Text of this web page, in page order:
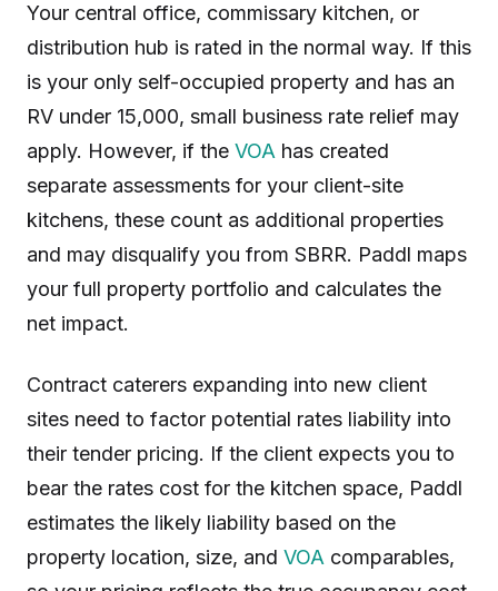
Your central office, commissary kitchen, or
distribution hub is rated in the normal way. If this
is your only self-occupied property and has an
RV under 15,000, small business rate relief may
apply. However, if the VOA has created
separate assessments for your client-site
kitchens, these count as additional properties
and may disqualify you from SBRR. Paddl maps
your full property portfolio and calculates the
net impact.
Contract caterers expanding into new client
sites need to factor potential rates liability into
their tender pricing. If the client expects you to
bear the rates cost for the kitchen space, Paddl
estimates the likely liability based on the
property location, size, and VOA comparables,